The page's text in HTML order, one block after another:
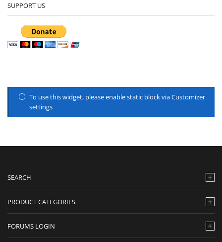
SUPPORT US
To use this widget, please enable static block via Customizer
settings
SEARCH
PRODUCT CATEGORIES
FORUMS LOGIN